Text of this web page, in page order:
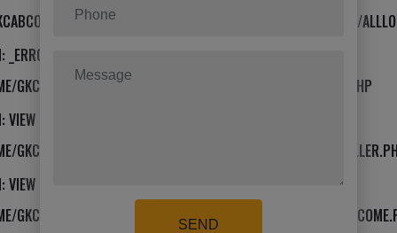
PUBLIC_HTML/APPLICATION/VIEWS/TEMPLATE/FRONT/
GKCABCOM/PUBLIC_HTML/APPLICATION/VIEWS/TEMPLATE.PHP
VIEW
GKCABCOM/PUBLIC_HTML/APPLICATION/CORE/
VIEW
GKCABCOM/PUBLIC_HTML/APPLICATION/CONTROLLERS/
SEND